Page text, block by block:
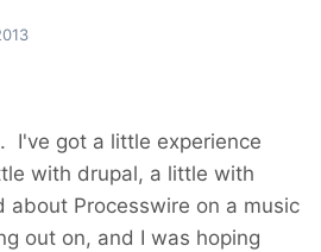
I've got a little experience
with drupal, a little with
about Processwire on a music
out on, and I was hoping